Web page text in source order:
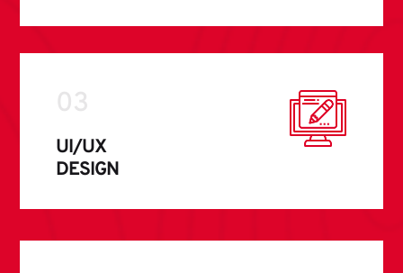
03
UI/UX
DESIGN